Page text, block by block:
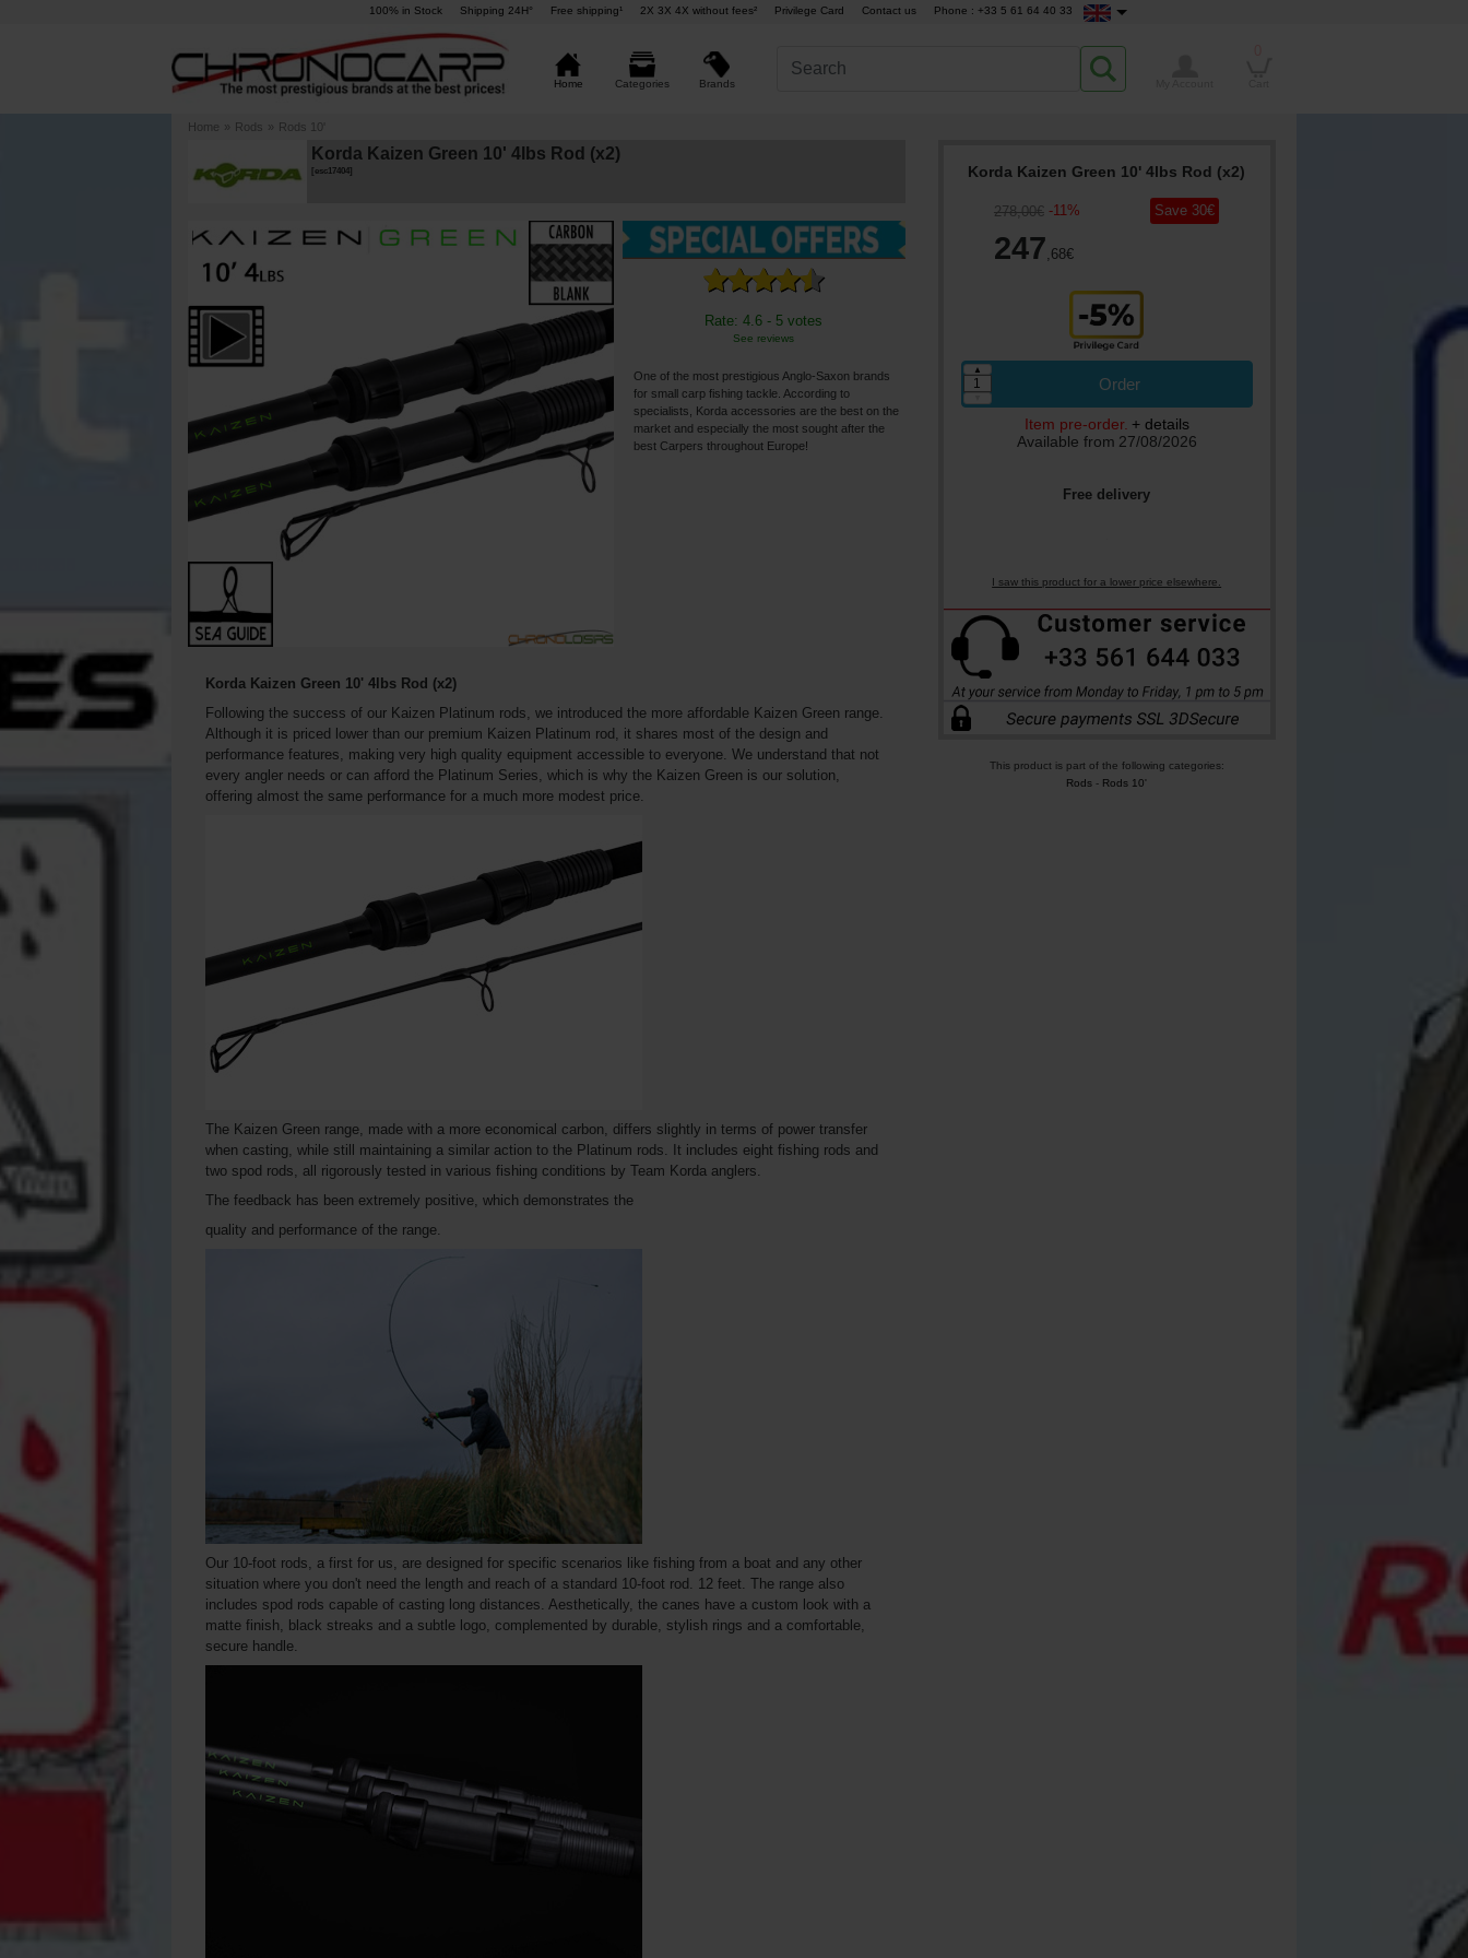
100% in Stock Shipping 24H° Free shipping¹ 2X 3X 4X without fees² Privilege Card Contact us Phone : +33 5 61 64 40 33
Home Categories Brands
Home » Rods » Rods 10'
Korda Kaizen Green 10' 4lbs Rod (x2)
esc17404 ]
Rate: 4.6 - 5 votes
See reviews
One of the most prestigious Anglo-Saxon brands
for small carp fishing tackle. According to
specialists, Korda accessories are the best on the
market and especially the most sought after the
best Carpers throughout Europe!
Korda Kaizen Green 10' 4lbs Rod (x2)
278,00€ -11%
247,68€
Save 30€
Order
▲
Item pre-order. + details
Available from 27/08/2026
Free delivery
I saw this product for a lower price elsewhere.
This product is part of the following categories:
Rods - Rods 10'
Korda Kaizen Green 10' 4lbs Rod (x2)
Following the success of our Kaizen Platinum rods, we introduced the more affordable Kaizen Green range.
Although it is priced lower than our premium Kaizen Platinum rod, it shares most of the design and
performance features, making very high quality equipment accessible to everyone. We understand that not
every angler needs or can afford the Platinum Series, which is why the Kaizen Green is our solution,
offering almost the same performance for a much more modest price.
The Kaizen Green range, made with a more economical carbon, differs slightly in terms of power transfer
when casting, while still maintaining a similar action to the Platinum rods. It includes eight fishing rods and
two spod rods, all rigorously tested in various fishing conditions by Team Korda anglers.
The feedback has been extremely positive, which demonstrates the
quality and performance of the range.
Our 10-foot rods, a first for us, are designed for specific scenarios like fishing from a boat and any other
situation where you don't need the length and reach of a standard 10-foot rod. 12 feet. The range also
includes spod rods capable of casting long distances. Aesthetically, the canes have a custom look with a
matte finish, black streaks and a subtle logo, complemented by durable, stylish rings and a comfortable,
secure handle.